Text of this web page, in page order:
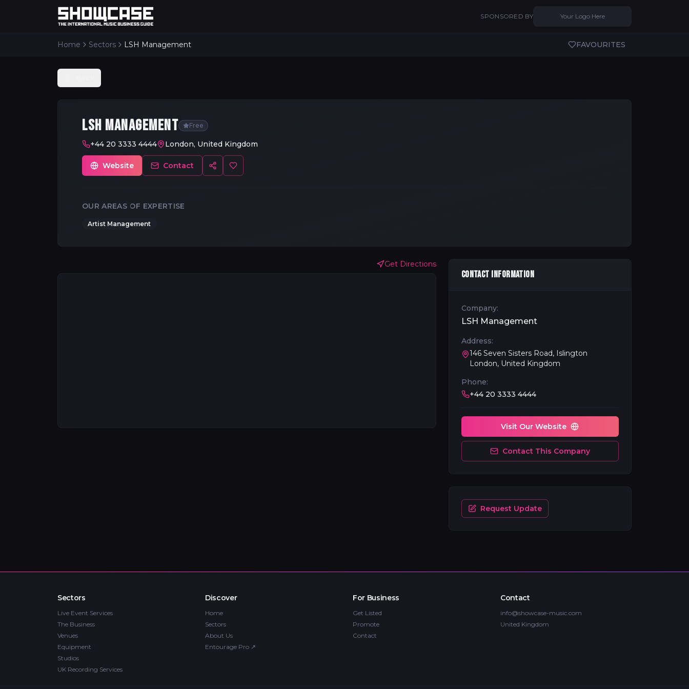
SPONSORED BY Your Logo Here
Home Sectors LSH Management FAVOURITES
LSH MANAGEMENT Free
+44 20 3333 4444 London, United Kingdom
Website Contact
OUR AREAS OF EXPERTISE
Artist Management
Get Directions
CONTACT INFORMATION
Company:
LSH Management
Address:
146 Seven Sisters Road, Islington
London, United Kingdom
Phone:
+44 20 3333 4444
Visit Our Website
Contact This Company
Request Update
Sectors
Live Event Services
The Business
Venues
Equipment
Studios
UK Recording Services
Discover
Home
Sectors
About Us
Entourage Pro ↗
For Business
Get Listed
Promote
Contact
Contact
info@showcase-music.com
United Kingdom